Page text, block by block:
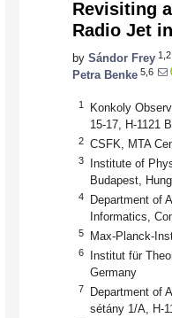
Revisiting
Radio Jet
by Sándor Frey
Petra Benke 5,6
1
Konkoly
15-17, H-1121
2 CSFK, MTA
3
Institute of
Budapest,
4
Department of
Informatics,
5 Max-Planck-
6
Institut für
Germany
7
Department of
sétány 1/A, H-